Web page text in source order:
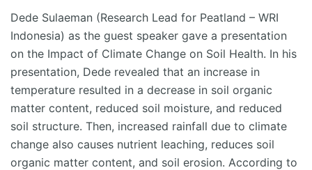
Dede Sulaeman (Research Lead for Peatland – WRI
Indonesia) as the guest speaker gave a presentation
on the Impact of Climate Change on Soil Health. In his
presentation, Dede revealed that an increase in
temperature resulted in a decrease in soil organic
matter content, reduced soil moisture, and reduced
soil structure. Then, increased rainfall due to climate
change also causes nutrient leaching, reduces soil
organic matter content, and soil erosion. According to